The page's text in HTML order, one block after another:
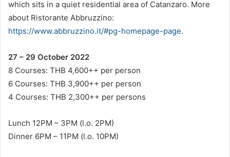
which sits in a quiet residential area of Catanzaro. More
about Ristorante Abbruzzino:
https://www.abbruzzino.it/#pg-homepage-page.
27 – 29 October 2022
8 Courses: THB 4,600++ per person
6 Courses: THB 3,900++ per person
4 Courses: THB 2,300++ per persons
Lunch 12PM – 3PM (l.o. 2PM)
Dinner 6PM – 11PM (l.o. 10PM)